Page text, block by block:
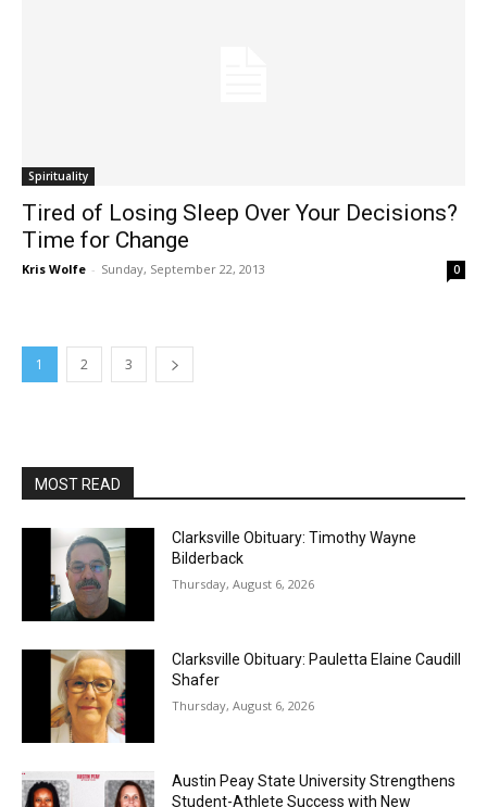
Spirituality
Tired of Losing Sleep Over Your Decisions?
Time for Change
Kris Wolfe - Sunday, September 22, 2013 0
1 2 3
MOST READ
Clarksville Obituary: Timothy Wayne
Bilderback
Thursday, August 6, 2026
Clarksville Obituary: Pauletta Elaine Caudill
Shafer
Thursday, August 6, 2026
Austin Peay State University Strengthens
Student-Athlete Success with New